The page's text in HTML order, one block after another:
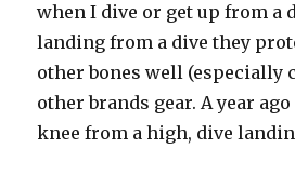
when I dive or get up from a
landing from a dive they
other bones well (especially
other brands gear. A year
knee from a high, dive